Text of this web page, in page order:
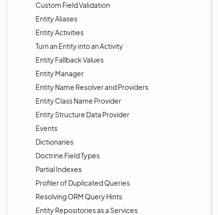
Custom Field Validation
Entity Aliases
Entity Activities
Turn an Entity into an Activity
Entity Fallback Values
Entity Manager
Entity Name Resolver and Providers
Entity Class Name Provider
Entity Structure Data Provider
Events
Dictionaries
Doctrine Field Types
Partial Indexes
Profiler of Duplicated Queries
Resolving ORM Query Hints
Entity Repositories as a Services